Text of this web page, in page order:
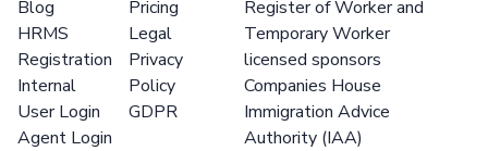
Blog
HRMS
Registration
Internal
User Login
Agent Login
Pricing
Legal
Privacy
Policy
GDPR
Register of Worker and
Temporary Worker
licensed sponsors
Companies House
Immigration Advice
Authority (IAA)